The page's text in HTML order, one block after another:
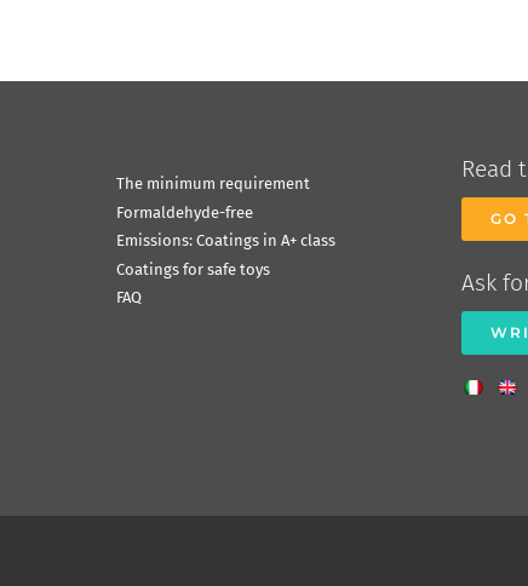
The minimum requirement
Formaldehyde-free
Emissions: Coatings in A+ class
Coatings for safe toys
FAQ
Read
GO
Ask